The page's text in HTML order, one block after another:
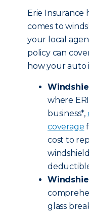
Erie Insurance
comes to
your local
policy can
how your auto
where
business*,
coverage
cost to
glass